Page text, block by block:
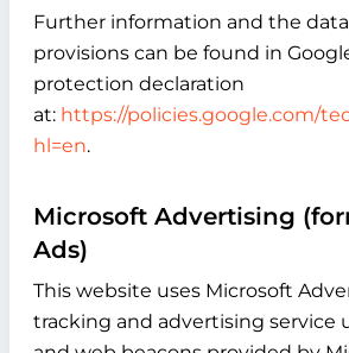
Further information and the
provisions can be found in
protection declaration
at: https://policies.google.com/
hl=en.
Microsoft Advertising
Ads)
This website uses Microsoft
tracking and advertising service